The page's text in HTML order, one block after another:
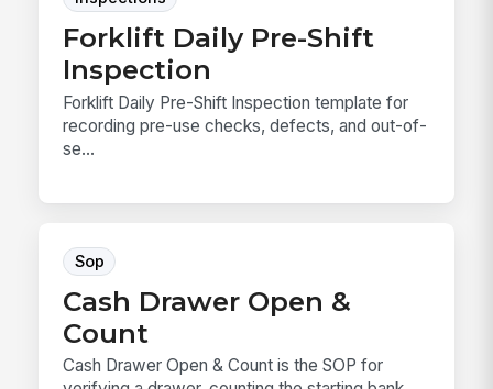
Forklift Daily Pre-Shift
Inspection
Forklift Daily Pre-Shift Inspection template for
recording pre-use checks, defects, and out-of-
se...
Sop
Cash Drawer Open &
Count
Cash Drawer Open & Count is the SOP for